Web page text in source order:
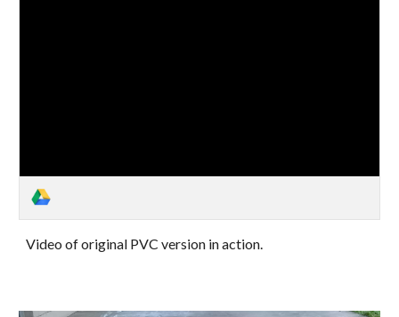
Video of original PVC version in action.